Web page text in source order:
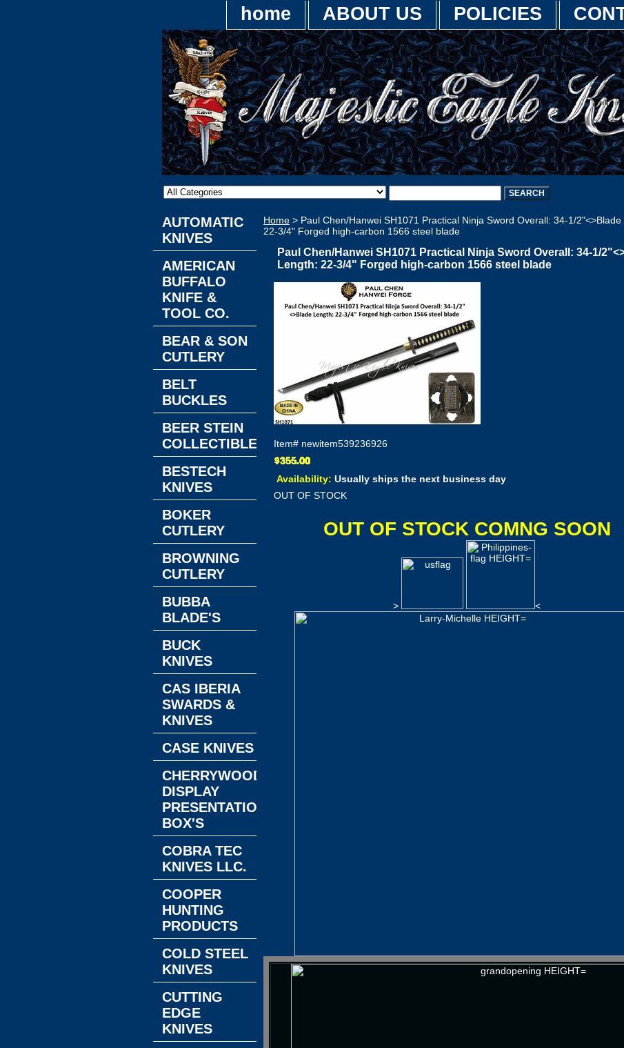
home ABOUT US POLICIES
Home > Paul Chen/Hanwei SH1071 Practical Ninja Sword Overall: 34-1/2"<>Blade
22-3/4" Forged high-carbon 1566 steel blade
Paul Chen/Hanwei SH1071 Practical Ninja Sword Overall: 34-1/
Length: 22-3/4" Forged high-carbon 1566 steel blade
Item# newitem539236926
Availability: Usually ships the next business day
OUT OF STOCK
OUT OF STOCK COMNG SOON
> <
AUTOMATIC
KNIVES
AMERICAN
BUFFALO
KNIFE &
TOOL CO.
BEAR & SON
CUTLERY
BELT
BUCKLES
BEER STEIN
COLLECTIBLES
BESTECH
KNIVES
BOKER
CUTLERY
BROWNING
CUTLERY
BUBBA
BLADE'S
BUCK
KNIVES
CAS IBERIA
SWARDS &
KNIVES
CASE KNIVES
CHERRYWOOD
DISPLAY
PRESENTATION
BOX'S
COBRA TEC
KNIVES LLC.
COOPER
HUNTING
PRODUCTS
COLD STEEL
KNIVES
CUTTING
EDGE
KNIVES